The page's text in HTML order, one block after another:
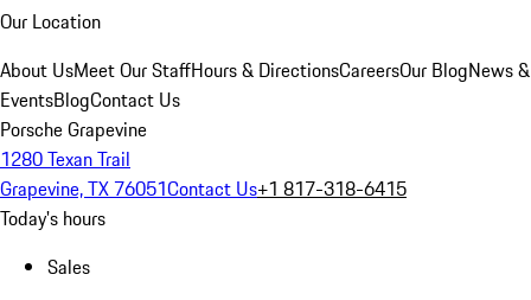
Our Location
About UsMeet Our StaffHours & DirectionsCareersOur BlogNews &
EventsBlogContact Us
Porsche Grapevine
1280 Texan Trail
Grapevine, TX 76051Contact Us+1 817-318-6415
Today's hours
Sales